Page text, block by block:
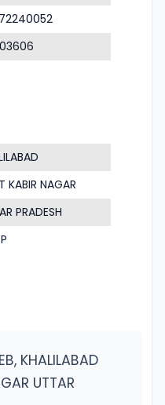
KABIR NAGAR
PRADESH
KHALILABAD
UTTAR